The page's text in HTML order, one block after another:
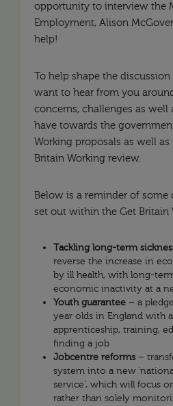
opportunity to interview the
Employment, Alison
help!
To help shape the
want to hear from you
concerns, challenges as
have towards the
Working proposals as well as
Britain Working review.
Below is a reminder of some
set out within the Get Britain
Tackling long-term
reverse the increase in
by ill health, with long-
economic inactivity at a
Youth guarantee – a
year olds in England with
apprenticeship, training,
finding a job
Jobcentre reforms –
system into a new
service’, which will focus
rather than solely